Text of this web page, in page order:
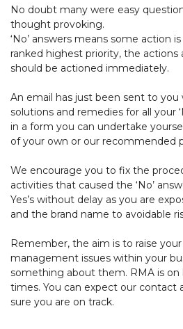
No doubt many were easy
thought provoking.
‘No’ answers means some action
ranked highest priority, the actions
should be actioned immediately.
An email has just been sent to you
solutions and remedies for all your
in a form you can undertake
of your own or our recommended
We encourage you to fix the
activities that caused the ‘No’
Yes’s without delay as you are
and the brand name to avoidable
Remember, the aim is to raise
management issues within your
something about them. RMA is on
times. You can expect our contact
sure you are on track.